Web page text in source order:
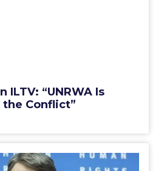
ILTV: “UNRWA Is
Conflict”